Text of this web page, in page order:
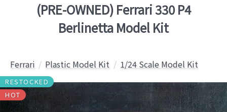
(PRE-OWNED) Ferrari 330 P4
Berlinetta Model Kit
Ferrari Plastic Model Kit 1/24 Scale Model Kit
RESTOCKED
HOT